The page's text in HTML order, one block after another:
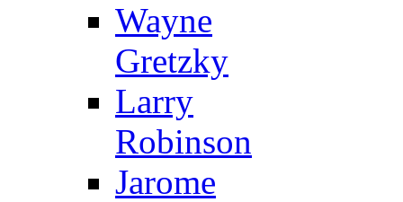
Wayne
Gretzky
Larry
Robinson
Jarome